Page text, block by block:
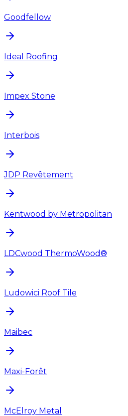
Goodfellow
Ideal Roofing
Impex Stone
Interbois
JDP Revêtement
Kentwood by Metropolitan
LDCwood ThermoWood®
Ludowici Roof Tile
Maibec
Maxi-Forêt
McElroy Metal